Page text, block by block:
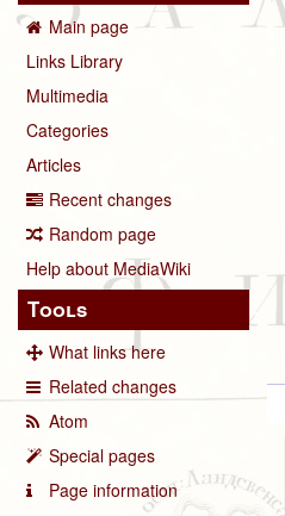
Main page
Links Library
Multimedia
Categories
Articles
Recent changes
Random page
Help about MediaWiki
Tools
What links here
Related changes
Atom
Special pages
Page information